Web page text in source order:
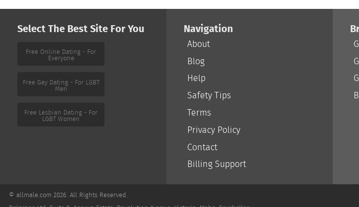
Select The Best Site For You
Free Online Dating - For
Everyone
Free Gay Dating - For LGBT
Men
Free Lesbian Dating - For
LGBT Women
Navigation
About
Blog
Help
Safety Tips
Terms
Privacy Policy
Contact
Billing Support
© allmale.com 2026. All Rights Reserved.